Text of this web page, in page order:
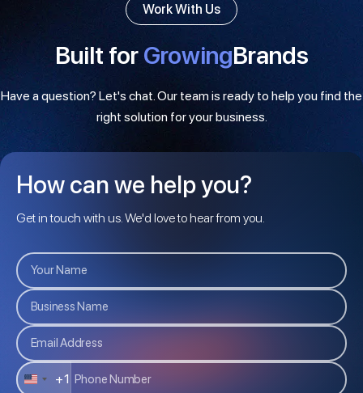
Work With Us
Built forGrowingBrands
Have a question? Let's chat. Our team is ready to help you find the
right solution for your business.
How can we help you?
Get in touch with us. We'd love to hear from you.
U
+1